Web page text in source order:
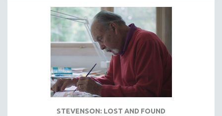
STEVENSON: LOST AND FOUND